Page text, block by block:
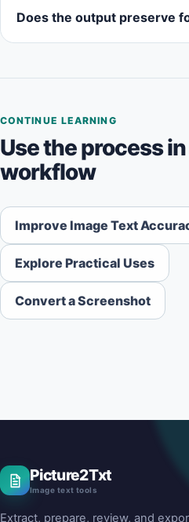
Does the output preserve
CONTINUE LEARNING
Use the process
workflow
Improve Image Text
Explore Practical Uses
Convert a Screenshot
Picture2Txt
Image text tools
Extract, prepare, review, and